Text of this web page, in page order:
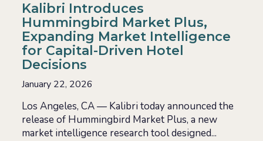
Kalibri Introduces
Hummingbird Market Plus,
Expanding Market Intelligence
for Capital-Driven Hotel
Decisions
January 22, 2026
Los Angeles, CA — Kalibri today announced the
release of Hummingbird Market Plus, a new
market intelligence research tool designed...